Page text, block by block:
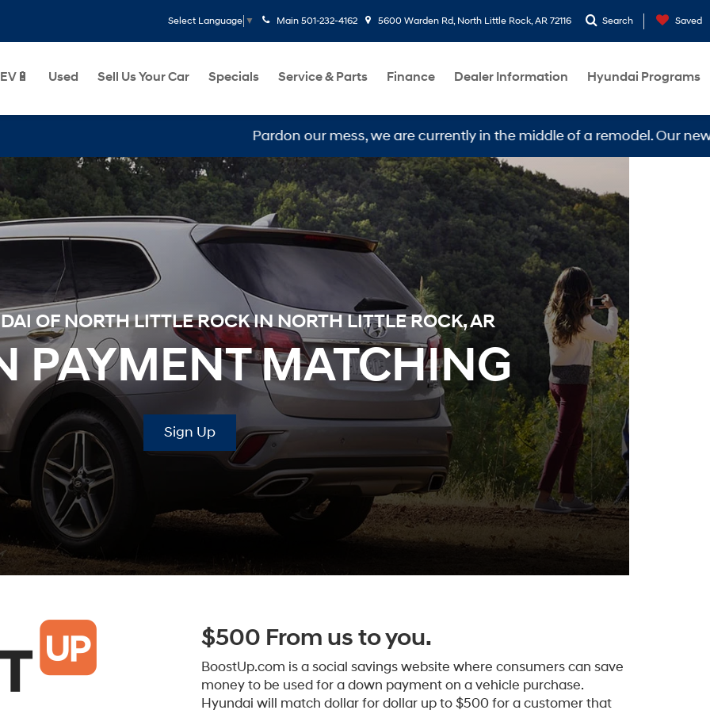
Select Language ▼ Main 501-232-4162 5600 Warden Rd, North Little Rock, AR 72116 Search Saved
EV🔋 Used Sell Us Your Car Specials Service & Parts Finance Dealer Information Hyundai Programs
Pardon our mess, we are currently in the middle of a remodel. Our new
OF NORTH LITTLE ROCK IN NORTH LITTLE ROCK, AR
PAYMENT MATCHING
Sign Up
$500 From us to you.
BoostUp.com is a social savings website where consumers can save
money to be used for a down payment on a vehicle purchase.
Hyundai will match dollar for dollar up to $500 for a customer that